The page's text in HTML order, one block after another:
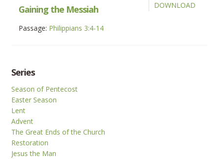
DOWNLOAD
Gaining the Messiah
Passage: Philippians 3:4-14
Series
Season of Pentecost
Easter Season
Lent
Advent
The Great Ends of the Church
Restoration
Jesus the Man